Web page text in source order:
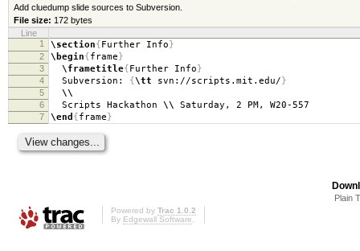
Add cluedump slide sources to Subversion.
File size: 172 bytes
Line
1
\section{Further Info}
2 \begin{frame}
3 \frametitle{Further Info}
4 Subversion: {\tt svn://scripts.mit.edu/}
5 \\
6 Scripts Hackathon \\ Saturday, 2 PM, W20-557
7 \end {frame}
Plain
Powered by Trac 1.0.2
By Edgewall Software.